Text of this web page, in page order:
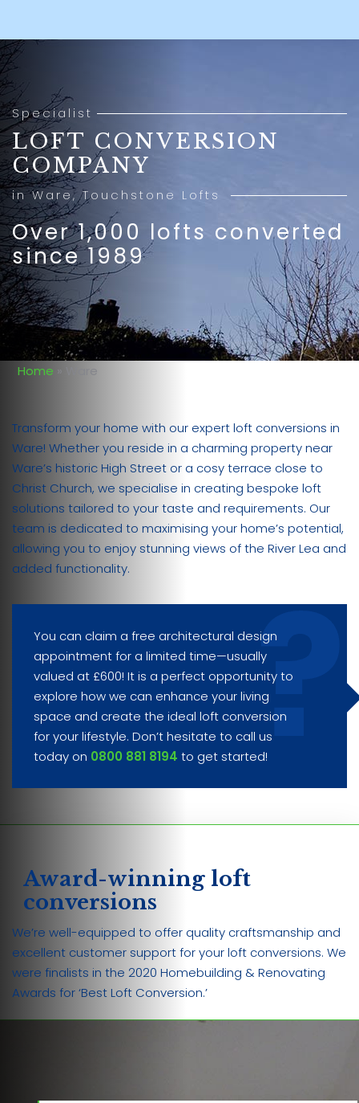
Specialist
LOFT CONVERSION
COMPANY
in Ware, Touchstone Lofts
Over 1,000 lofts converted
since 1989
Home Ware
Transform your home with our expert loft conversions in
Ware! Whether you reside in a charming property near
Ware’s historic High Street or a cosy terrace close to
Christ Church, we specialise in creating bespoke loft
solutions tailored to your taste and requirements. Our
team is dedicated to maximising your home’s potential,
allowing you to enjoy stunning views of the River Lea and
added functionality.
You can claim a free architectural design
appointment for a limited time—usually
valued at £600! It is a perfect opportunity to
explore how we can enhance your living
space and create the ideal loft conversion
for your lifestyle. Don’t hesitate to call us
today on 0800 881 8194 to get started!
Award-winning loft
conversions
We’re well-equipped to offer quality craftsmanship and
excellent customer support for your loft conversions. We
were finalists in the 2020 Homebuilding & Renovating
Awards for ‘Best Loft Conversion.’